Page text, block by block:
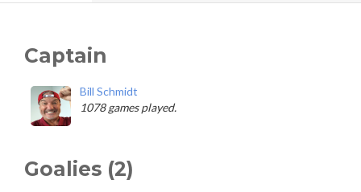
Captain
Bill Schmidt
1078 games played.
Goalies (2)